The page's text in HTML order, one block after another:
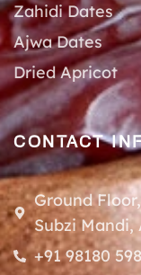
Zahidi Dates
Ajwa Dates
Dried Apricot
CONTACT
Ground
Subzi Mandi,
+91 98180